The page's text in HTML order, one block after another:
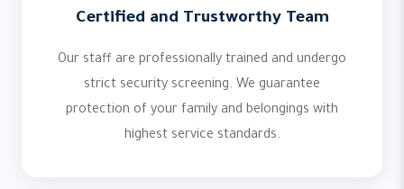
Certified and Trustworthy Team
Our staff are professionally trained and undergo
strict security screening. We guarantee
protection of your family and belongings with
highest service standards.